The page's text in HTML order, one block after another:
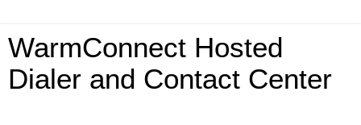
WarmConnect Hosted
Dialer and Contact Center